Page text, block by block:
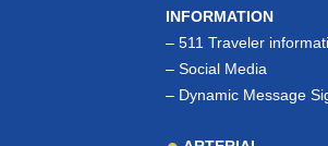
INFORMATION
– 511 Traveler
– Social Media
– Dynamic Message